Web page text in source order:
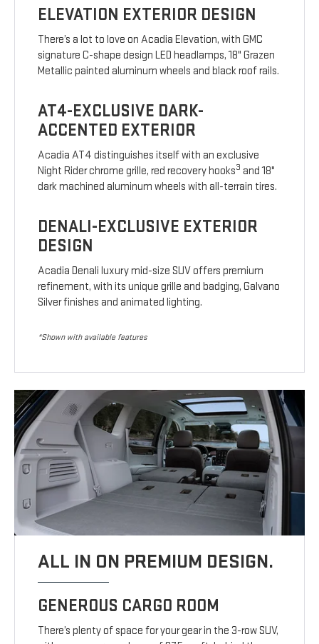
ELEVATION EXTERIOR DESIGN
There’s a lot to love on Acadia Elevation, with GMC
signature C-shape design LED headlamps, 18" Grazen
Metallic painted aluminum wheels and black roof rails.
AT4-EXCLUSIVE DARK-
ACCENTED EXTERIOR
Acadia AT4 distinguishes itself with an exclusive
Night Rider chrome grille, red recovery hooks3 and 18"
dark machined aluminum wheels with all-terrain tires.
DENALI-EXCLUSIVE EXTERIOR
DESIGN
Acadia Denali luxury mid-size SUV offers premium
refinement, with its unique grille and badging, Galvano
Silver finishes and animated lighting.
*Shown with available features
ALL IN ON PREMIUM DESIGN.
GENEROUS CARGO ROOM
There’s plenty of space for your gear in the 3-row SUV,